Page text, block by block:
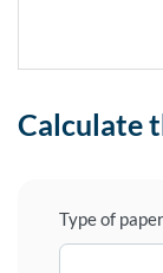
Calculate
Type of